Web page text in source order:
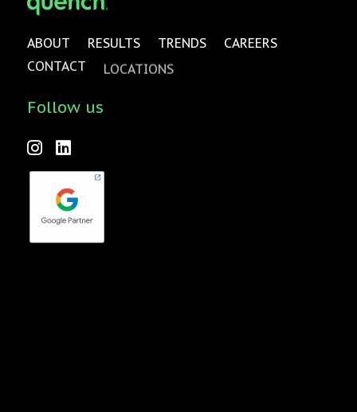
ABOUT RESULTS TRENDS
CAREERS
CONTACT
LOCATIONS
Follow us